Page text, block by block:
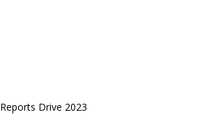
Reports Drive 2023